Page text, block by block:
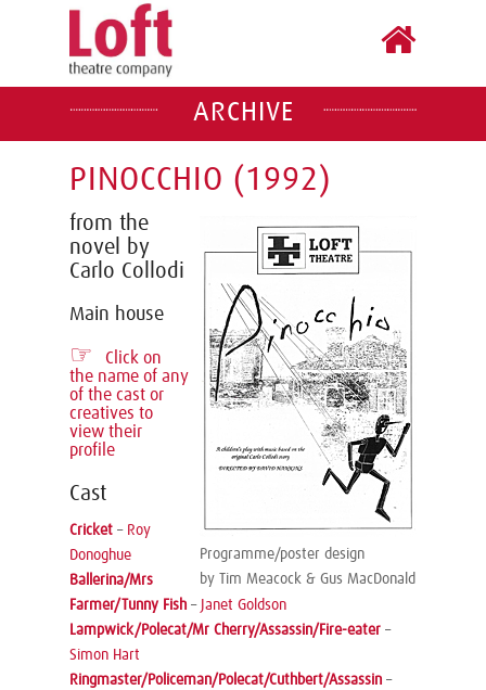
ARCHIVE
PINOCCHIO (1992)
Programme/poster design
by Tim Meacock & Gus MacDonald
from the
novel by
Carlo Collodi
Main house
☞
Click on
the name of any
of the cast or
creatives to
view their
profile
Cast
Cricket – Roy
Donoghue
Ballerina/Mrs
Farmer/Tunny Fish – Janet Goldson
Lampwick/Polecat/Mr Cherry/Assassin/Fire-eater –
Simon Hart
Ringmaster/Policeman/Polecat/Cuthbert/Assassin –